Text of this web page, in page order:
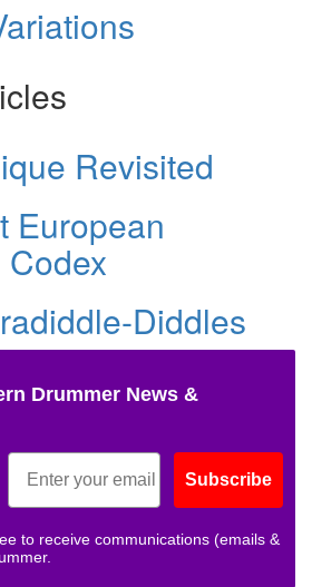
Revisited
European
Diddles
Drummer News &
Subscribe
to receive communications (emails &